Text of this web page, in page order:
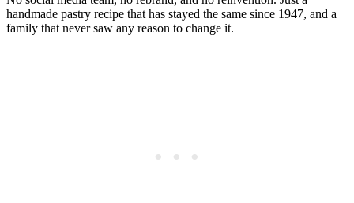
handmade pastry recipe that has stayed the same since 1947, and a
family that never saw any reason to change it.